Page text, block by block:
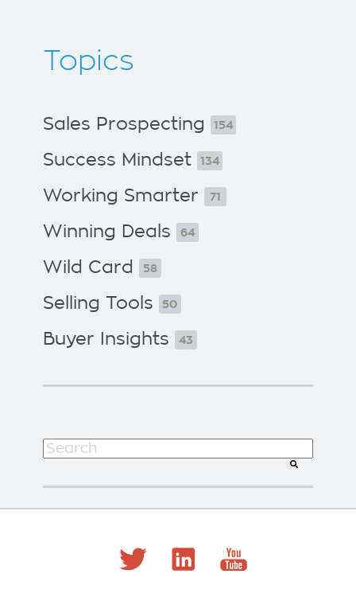
Topics
Sales Prospecting 154
Success Mindset 134
Working Smarter 71
Winning Deals 64
Wild Card 58
Selling Tools 50
Buyer Insights 43
This is a search field with an auto-suggest
There are no suggestions because the